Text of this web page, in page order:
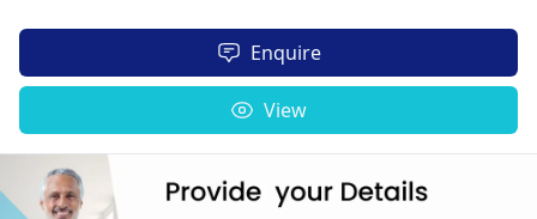
Enquire
View